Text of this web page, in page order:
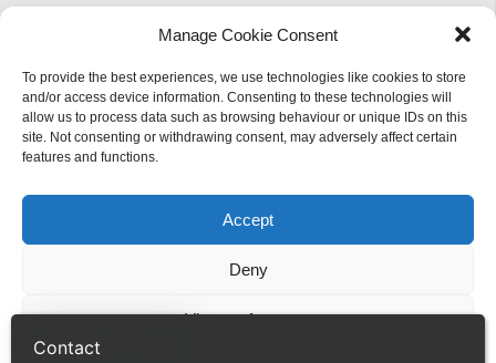
Manage Cookie Consent
To provide the best experiences, we use technologies like cookies to store
and/or access device information. Consenting to these technologies will
allow us to process data such as browsing behaviour or unique IDs on this
site. Not consenting or withdrawing consent, may adversely affect certain
features and functions.
Accept
Deny
View preferences
Information
WhatsApp
Contact